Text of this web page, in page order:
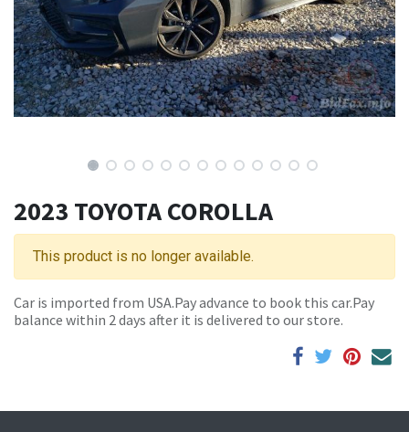
2023 TOYOTA COROLLA
This product is no longer available.
Car is imported from USA.Pay advance to book this car.Pay
balance within 2 days after it is delivered to our store.